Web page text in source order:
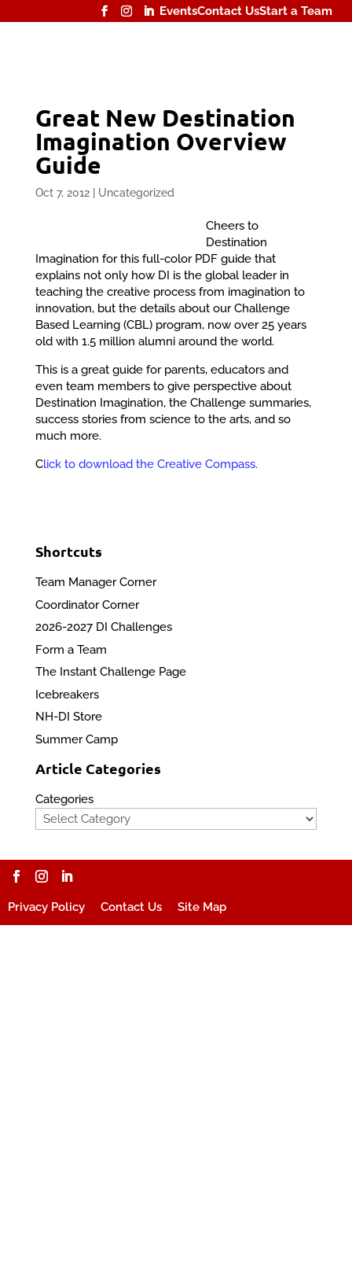
EventsContact UsStart a Team
Great New Destination
Imagination Overview
Guide
Oct 7, 2012| Uncategorized
Cheers to
Destination
Imagination for this full-color PDF guide that
explains not only how DI is the global leader in
teaching the creative process from imagination to
innovation, but the details about our Challenge
Based Learning (CBL) program, now over 25 years
old with 1.5 million alumni around the world.
This is a great guide for parents, educators and
even team members to give perspective about
Destination Imagination, the Challenge summaries,
success stories from science to the arts, and so
much more.
Click to download the Creative Compass.
Shortcuts
Team Manager Corner
Coordinator Corner
2026-2027 DI Challenges
Form a Team
The Instant Challenge Page
Icebreakers
NH-DI Store
Summer Camp
Article Categories
Categories
Privacy Policy Contact Us Site Map